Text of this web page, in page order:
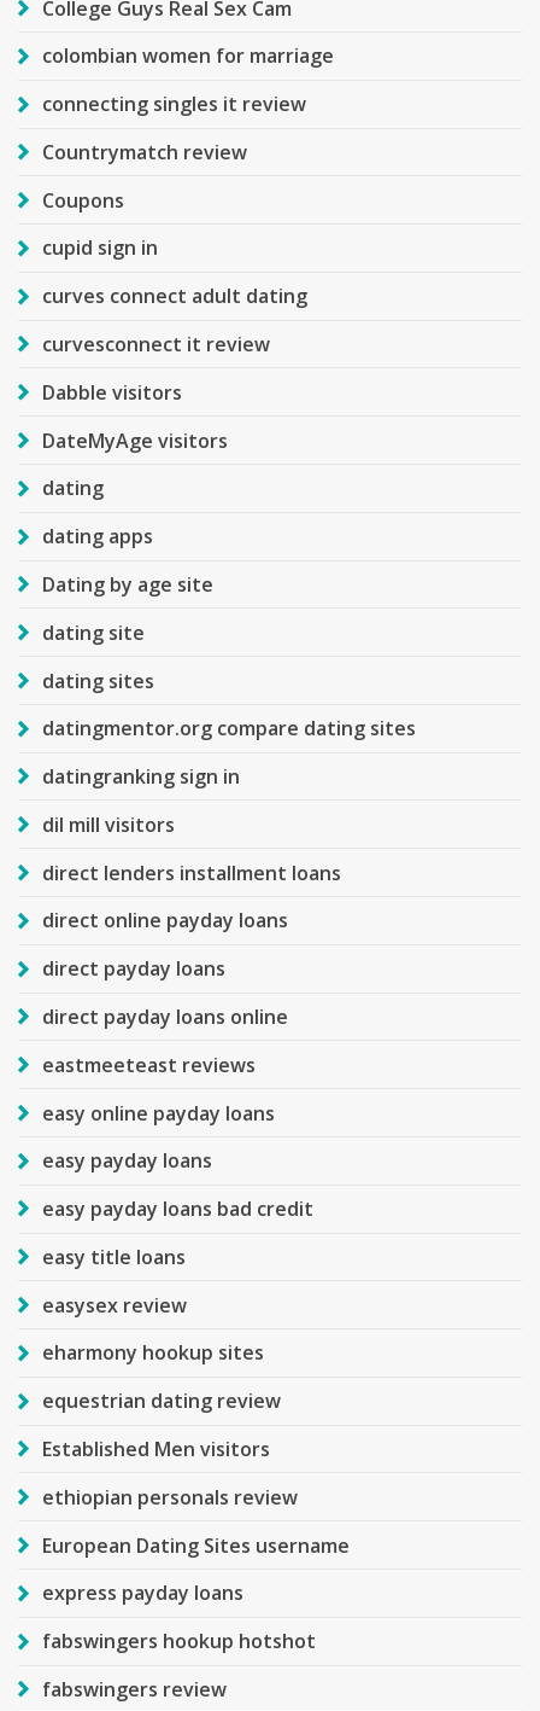
College Guys Real Sex Cam
colombian women for marriage
connecting singles it review
Countrymatch review
Coupons
cupid sign in
curves connect adult dating
curvesconnect it review
Dabble visitors
DateMyAge visitors
dating
dating apps
Dating by age site
dating site
dating sites
datingmentor.org compare dating sites
datingranking sign in
dil mill visitors
direct lenders installment loans
direct online payday loans
direct payday loans
direct payday loans online
eastmeeteast reviews
easy online payday loans
easy payday loans
easy payday loans bad credit
easy title loans
easysex review
eharmony hookup sites
equestrian dating review
Established Men visitors
ethiopian personals review
European Dating Sites username
express payday loans
fabswingers hookup hotshot
fabswingers review